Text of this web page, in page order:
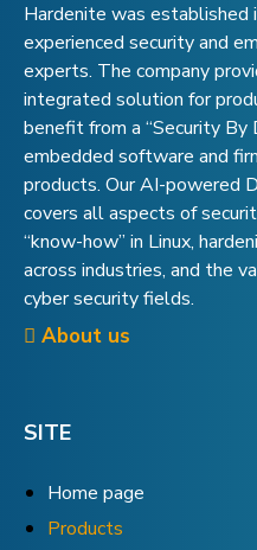
Hardenite was
experienced security and
experts. The company
integrated solution for
benefit from a “Security By
embedded software and
products. Our AI-powered
covers all aspects of
“know-how” in Linux,
across industries, and the
cyber security fields.
About us
SITE
Home page
Products